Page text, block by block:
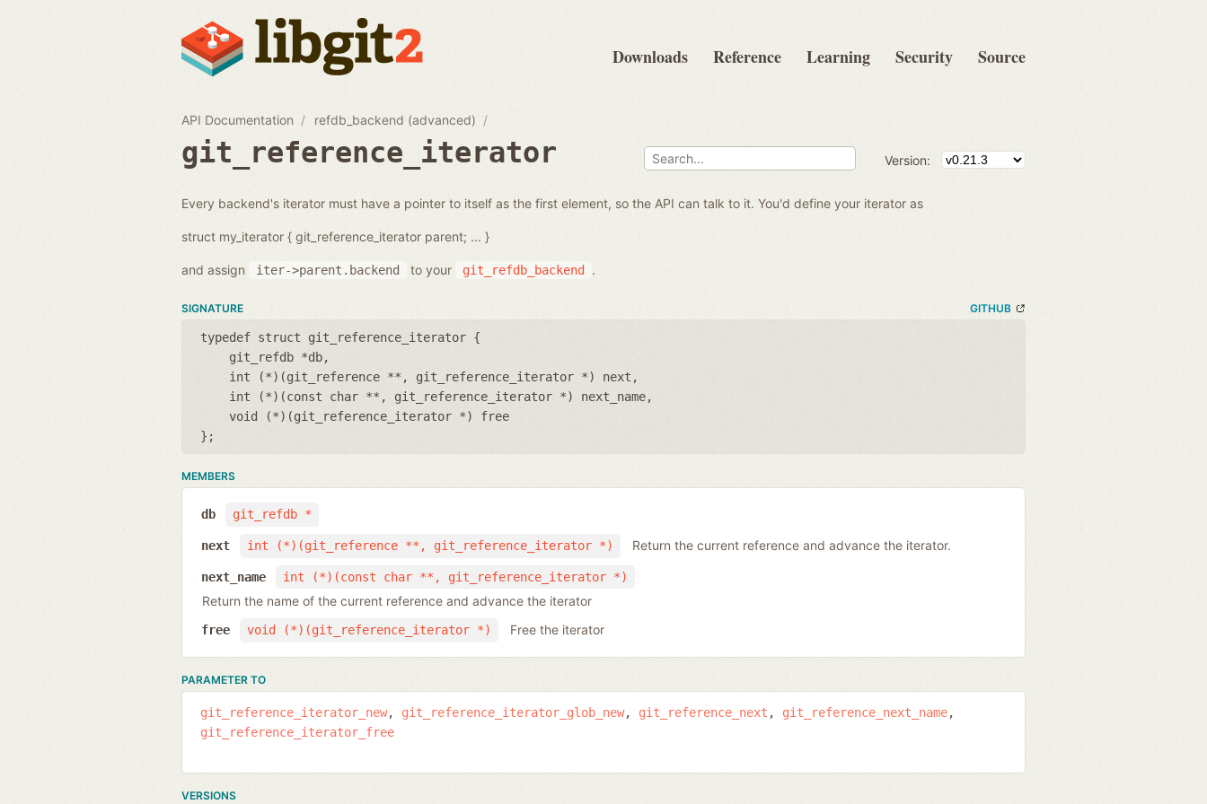
Downloads Reference Learning Security Source
API Documentation refdb_backend (advanced)
git_reference_iterator Version:
Every backend's iterator must have a pointer to itself as the first element, so the API can talk to it. You'd define your iterator as
struct my_iterator { git_reference_iterator parent; ... }
and assign iter->parent.backend to your git_refdb_backend .
SIGNATURE GITHUB
typedef struct git_reference_iterator {
git_refdb *db
int (*)(git_reference **, git_reference_iterator *) next
int (*)(const char **, git_reference_iterator *) next_name
void (*)(git_reference_iterator *) free
};
MEMBERS
git_refdb *
db
int (*)(git_reference **, git_reference_iterator *)
next Return the current reference and advance the iterator.
int (*)(const char **, git_reference_iterator *)
next_name
Return the name of the current reference and advance the iterator
void (*)(git_reference_iterator *)
free Free the iterator
PARAMETER TO
git_reference_iterator_new git_reference_iterator_glob_new git_reference_next
git_reference_next_name
git_reference_iterator_free
VERSIONS